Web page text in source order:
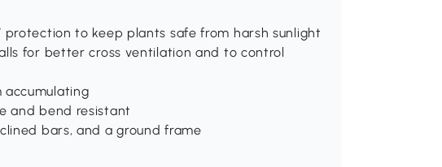
protection to keep plants safe from harsh sunlight
for better cross ventilation and to control
and bend resistant
bars, and a ground frame